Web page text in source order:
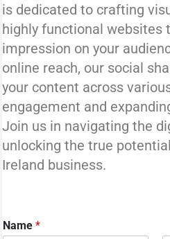
is dedicated to crafting
highly functional websites
impression on your
online reach, our social
your content across
engagement and
Join us in navigating the
unlocking the true
Ireland business.
Name *